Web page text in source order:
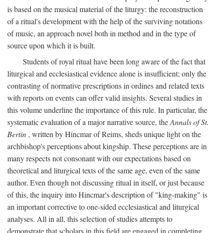
is based on the musical material of the liturgy: the reconstruction
of a ritual's development with the help of the surviving notations
of music, an approach novel both in method and in the type of
source upon which it is built.
Students of royal ritual have been long aware of the fact that
liturgical and ecclesiastical evidence alone is insufficient; only the
contrasting of normative prescriptions in ordines and related texts
with reports on events can offer valid insights. Several studies in
this volume underline the importance of this rule. In particular, the
systematic evaluation of a major narrative source, theAnnals of St.
Bertin , written by Hincmar of Reims, sheds unique light on the
archbishop's perceptions about kingship. These perceptions are in
many respects not consonant with our expectations based on
theoretical and liturgical texts of the same age, even of the same
author. Even though not discussing ritual in itself, or just because
of this, the inquiry into Hincmar's description of "king-making" is
an important corrective to one-sided ecclesiastical and liturgical
analyses. All in all, this selection of studies attempts to